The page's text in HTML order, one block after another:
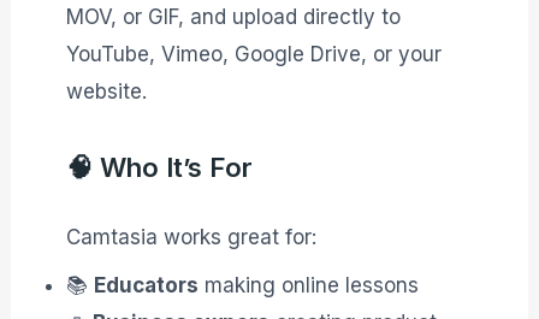
MOV, or GIF, and upload directly to
YouTube, Vimeo, Google Drive, or your
website.
🧠 Who It’s For
Camtasia works great for:
📚 Educators making online lessons